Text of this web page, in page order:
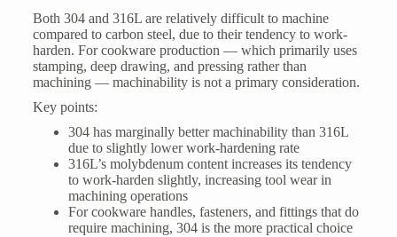
Both 304 and 316L are relatively difficult to machine
compared to carbon steel, due to their tendency to work-
harden. For cookware production — which primarily uses
stamping, deep drawing, and pressing rather than
machining — machinability is not a primary consideration.
Key points:
304 has marginally better machinability than 316L
due to slightly lower work-hardening rate
316L’s molybdenum content increases its tendency
to work-harden slightly, increasing tool wear in
machining operations
For cookware handles, fasteners, and fittings that do
require machining, 304 is the more practical choice